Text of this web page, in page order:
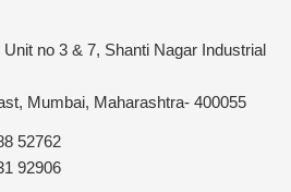
no 3 & 7, Shanti Nagar Industrial
Mumbai, Maharashtra- 400055
52762
92906